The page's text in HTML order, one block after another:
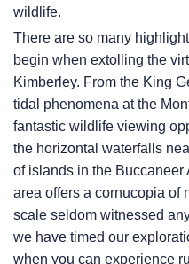
wildlife.
There are so many
begin when extolling the
Kimberley. From the King
tidal phenomena at the
fantastic wildlife viewing
the horizontal waterfalls
of islands in the
area offers a cornucopia of
scale seldom witnessed
we have timed our
when you can experience